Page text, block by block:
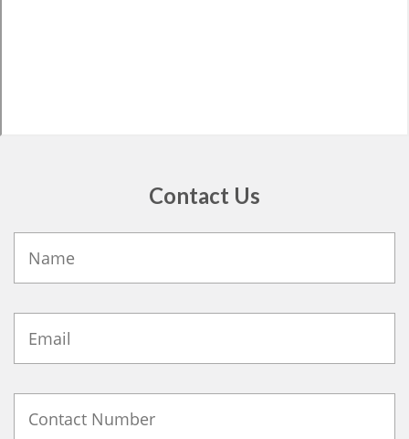
Contact Us